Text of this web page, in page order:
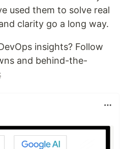
used them to solve real
clarity go a long way.
insights? Follow
and behind-the-